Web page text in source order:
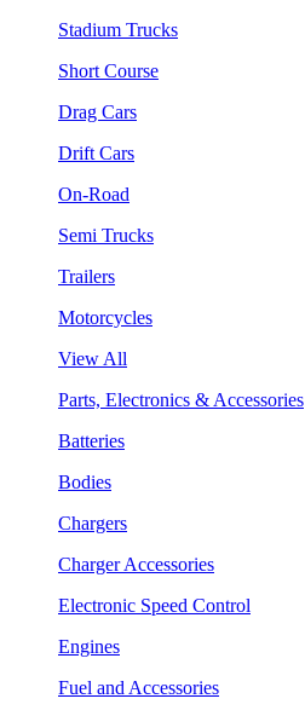
Stadium Trucks
Short Course
Drag Cars
Drift Cars
On-Road
Semi Trucks
Trailers
Motorcycles
View All
Parts, Electronics & Accessories
Batteries
Bodies
Chargers
Charger Accessories
Electronic Speed Control
Engines
Fuel and Accessories